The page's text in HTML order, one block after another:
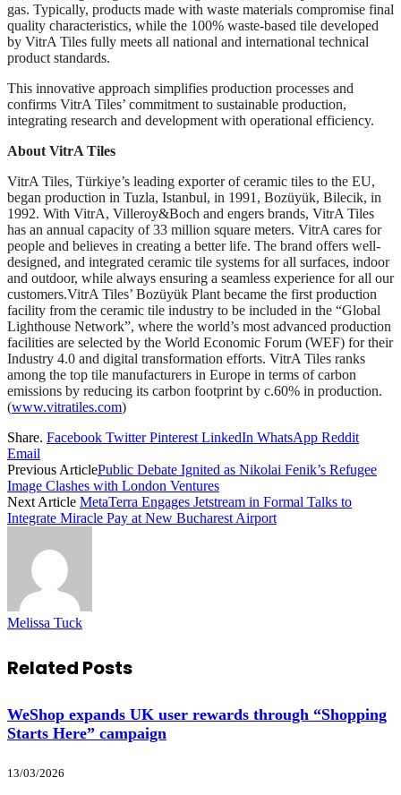
gas. Typically, products made with waste materials compromise final
quality characteristics, while the 100% waste-based tile developed
by VitrA Tiles fully meets all national and international technical
product standards.
This innovative approach simplifies production processes and
confirms VitrA Tiles’ commitment to sustainable production,
integrating research and development with operational efficiency.
About VitrA Tiles
VitrA Tiles, Türkiye’s leading exporter of ceramic tiles to the EU,
began production in Tuzla, Istanbul, in 1991, Bozüyük, Bilecik, in
1992. With VitrA, Villeroy&Boch and engers brands, VitrA Tiles
has an annual capacity of 33 million square meters. VitrA cares for
people and believes in creating a better life. The brand offers well-
designed, and integrated ceramic tile systems for all surfaces, indoor
and outdoor, while always ensuring a seamless experience for all our
customers.VitrA Tiles’ Bozüyük Plant became the first production
facility from the ceramic tile industry to be included in the “Global
Lighthouse Network”, where the world’s most advanced production
facilities are selected by the World Economic Forum (WEF) for their
Industry 4.0 and digital transformation efforts. VitrA Tiles ranks
among the top tile manufacturers in Europe in terms of carbon
emissions by reducing its carbon footprint by c.60% in production.
(www.vitratiles.com)
Share. Facebook Twitter Pinterest LinkedIn WhatsApp Reddit
Email
Previous ArticlePublic Debate Ignited as Nikolai Fenik’s Refugee
Image Clashes with London Ventures
Next Article MetaTerra Engages Jetstream in Formal Talks to
Integrate Miracle Pay at New Bucharest Airport
Melissa Tuck
Related Posts
WeShop expands UK user rewards through “Shopping
Starts Here” campaign
13/03/2026